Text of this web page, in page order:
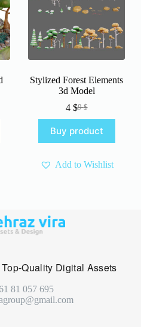
Stylized Forest Elements
3d Model
9$
Original
price
was:
9 $.
4 $Current
price
is:
4 $.
Buy product
Add to Wishlist
Quality Digital Assets
81 057 695